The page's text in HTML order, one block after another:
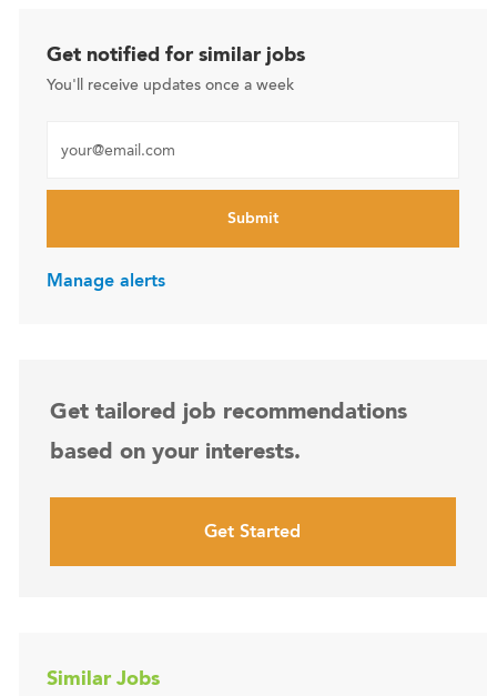
Get notified for similar jobs
You'll receive updates once a week
Submit
Manage alerts
Get tailored job recommendations
based on your interests.
Get Started
Similar Jobs